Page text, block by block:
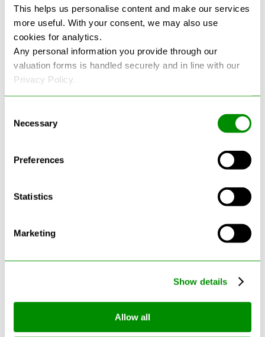
This helps us personalise content and make our services
more useful. With your consent, we may also use
cookies for analytics.
Any personal information you provide through our
valuation forms is handled securely and in line with our
Privacy Policy.
Selection
Necessary
Preferences
Statistics
Marketing
Show details
Allow all
See more reviews on Google
Latest Blogs